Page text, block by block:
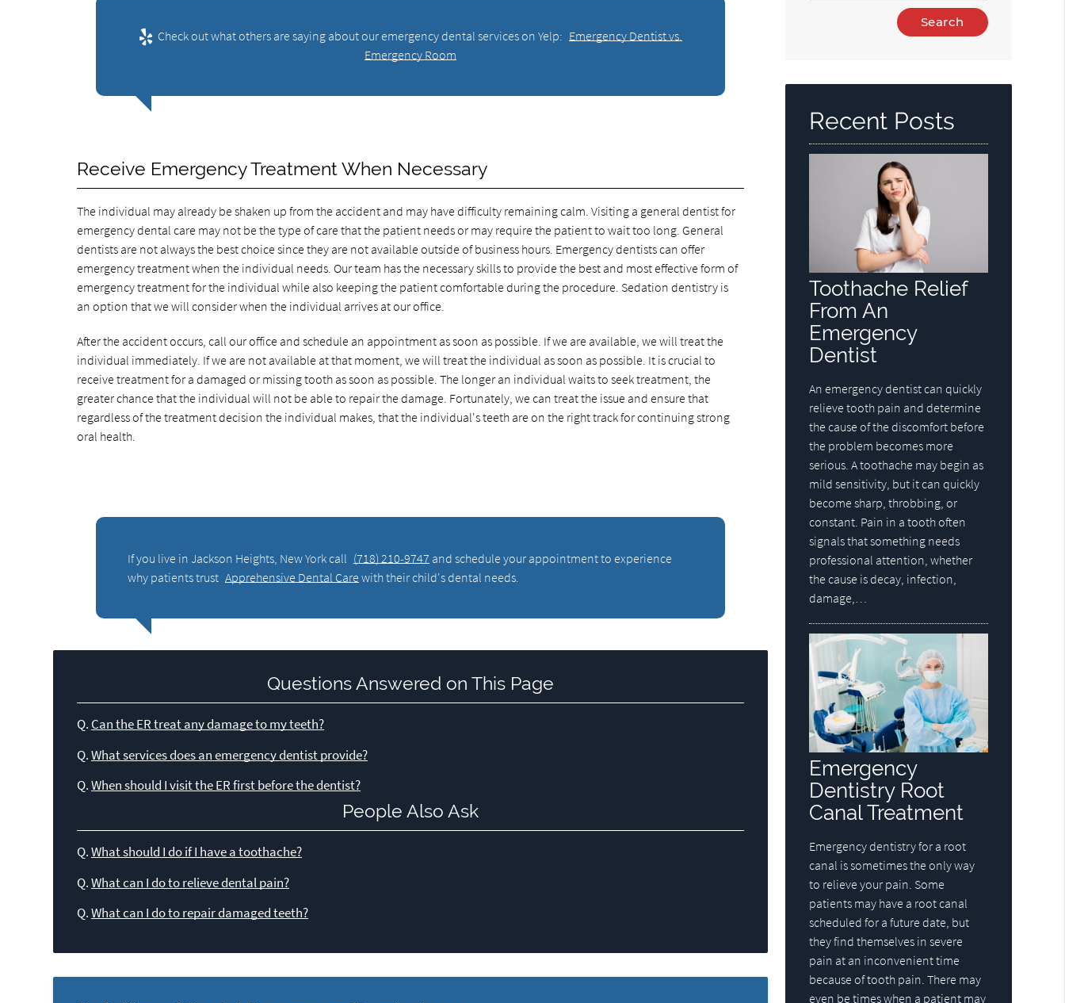
Check out what others are saying about our emergency dental services on Yelp: Emergency Dentist vs.
Emergency Room
Receive Emergency Treatment When Necessary
The individual may already be shaken up from the accident and may have difficulty remaining calm. Visiting a general dentist for
emergency dental care may not be the type of care that the patient needs or may require the patient to wait too long. General
dentists are not always the best choice since they are not available outside of business hours. Emergency dentists can offer
emergency treatment when the individual needs. Our team has the necessary skills to provide the best and most effective form of
emergency treatment for the individual while also keeping the patient comfortable during the procedure. Sedation dentistry is
an option that we will consider when the individual arrives at our office.
After the accident occurs, call our office and schedule an appointment as soon as possible. If we are available, we will treat the
individual immediately. If we are not available at that moment, we will treat the individual as soon as possible. It is crucial to
receive treatment for a damaged or missing tooth as soon as possible. The longer an individual waits to seek treatment, the
greater chance that the individual will not be able to repair the damage. Fortunately, we can treat the issue and ensure that
regardless of the treatment decision the individual makes, that the individual's teeth are on the right track for continuing strong
oral health.
If you live in Jackson Heights, New York call (718) 210-9747 and schedule your appointment to experience
why patients trust Apprehensive Dental Care with their child's dental needs.
Questions Answered on This Page
Q. Can the ER treat any damage to my teeth?
Q. What services does an emergency dentist provide?
Q. When should I visit the ER first before the dentist?
People Also Ask
Q. What should I do if I have a toothache?
Q. What can I do to relieve dental pain?
Q. What can I do to repair damaged teeth?
Here
Recent Posts
Toothache Relief
From An
Emergency
Dentist
An emergency dentist can quickly
relieve tooth pain and determine
the cause of the discomfort before
the problem becomes more
serious. A toothache may begin as
mild sensitivity, but it can quickly
become sharp, throbbing, or
constant. Pain in a tooth often
signals that something needs
professional attention, whether
the cause is decay, infection,
damage,…
Emergency
Dentistry Root
Canal Treatment
Emergency dentistry for a root
canal is sometimes the only way
to relieve your pain. Some
patients may have a root canal
scheduled for a future date, but
they find themselves in severe
pain at an inconvenient time
because of tooth pain. There may
even be times when a patient may